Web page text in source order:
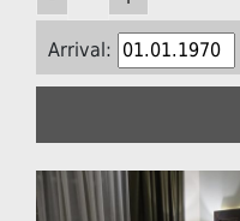
Arrival: